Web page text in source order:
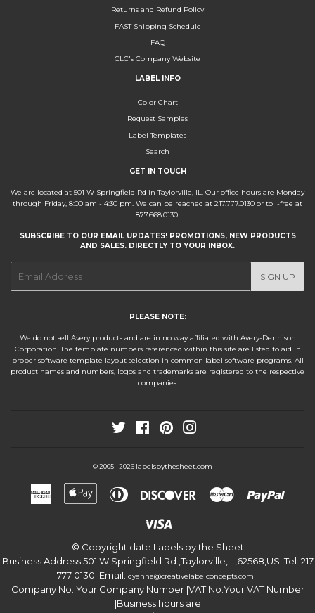
Returns and Refund Policy
FAST Shipping Schedule
FAQ
CLC's Company Website
LABEL INFO
Color Chart
Request Samples
Label Templates
Search
GET IN TOUCH
We are located at 501 W Springfield Rd in Taylorville, IL. Our office hours are Monday
through Friday, 8:00 am - 4:30 pm. We can be reached at 217.777.0130 or toll-free at
877.668.0130.
SUBSCRIBE TO OUR EMAIL UPDATES! PROMOTIONS, NEW PRODUCTS
AND SALES. DIRECTLY TO YOUR INBOX.
SIGN UP
PLEASE NOTE:
We do not sell Avery products and are in no way affiliated with Avery-Dennison
Corporation. The template numbers referenced within this site are listed to aid in
proper software template layout selection in common label software programs. All
product names and numbers, logos and trademarks are registered to the respective
companies.
Twitter FacebookPinterest
© 2005 - 2026 labelsbythesheet.com
American
Express
Apple
Pay
Diners
Discover Master
© Copyright date Labels by the Sheet
Business Address:501 W Springfield Rd.,Taylorville,IL,62568,US |Tel: 217
777 0130 |Email: dyanne@creativelabelconcepts.com .
Company No. Your Company Number|VAT No.Your VAT Number
|Business hours are